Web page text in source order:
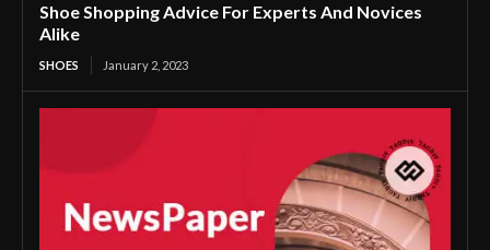
Shoe Shopping Advice For Experts And Novices
Alike
SHOES January 2, 2023